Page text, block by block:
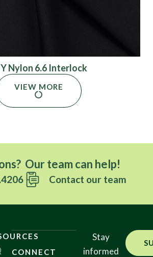
Nylon 6.6 Interlock
VIEW MORE
Our team can help!
Contact our team
CONNECT
Stay
informed